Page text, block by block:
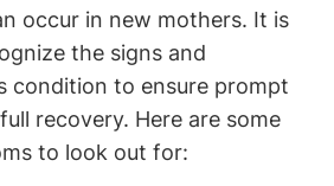
occur in new mothers. It is
the signs and
condition to ensure prompt
recovery. Here are some
to look out for: